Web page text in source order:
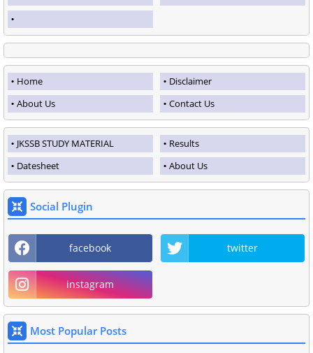
Home
Disclaimer
About Us
Contact Us
JKSSB STUDY MATERIAL
Results
Datesheet
About Us
Social Plugin
facebook twitter
instagram
Most Popular Posts